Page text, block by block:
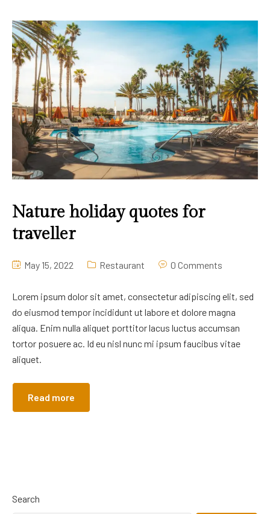
Nature holiday quotes for
traveller
May 15, 2022 Restaurant 0 Comments
Lorem ipsum dolor sit amet, consectetur adipiscing elit, sed
do eiusmod tempor incididunt ut labore et dolore magna
aliqua. Enim nulla aliquet porttitor lacus luctus accumsan
tortor posuere ac. Id eu nisl nunc mi ipsum faucibus vitae
aliquet.
Read more
Search